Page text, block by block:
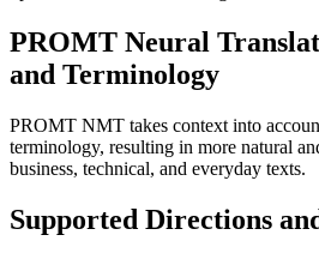
PROMT Neural
and Terminology
PROMT NMT takes context into
terminology, resulting in more natural
business, technical, and everyday texts.
Supported Directions